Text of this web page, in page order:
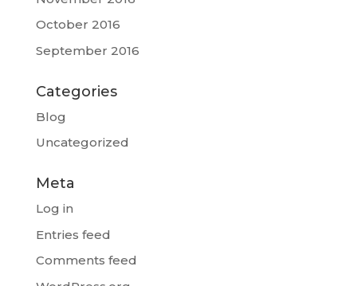
October 2016
September 2016
Categories
Blog
Uncategorized
Meta
Log in
Entries feed
Comments feed